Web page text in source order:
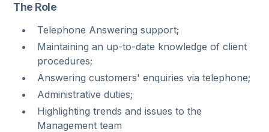
The Role
Telephone Answering support;
Maintaining an up-to-date knowledge of client
procedures;
Answering customers' enquiries via telephone;
Administrative duties;
Highlighting trends and issues to the
Management team